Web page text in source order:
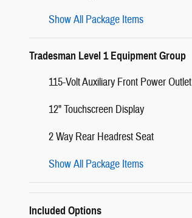
Show All Package Items
Tradesman Level 1 Equipment Group
115-Volt Auxiliary Front Power Outlet
12" Touchscreen Display
2 Way Rear Headrest Seat
Show All Package Items
Included Options